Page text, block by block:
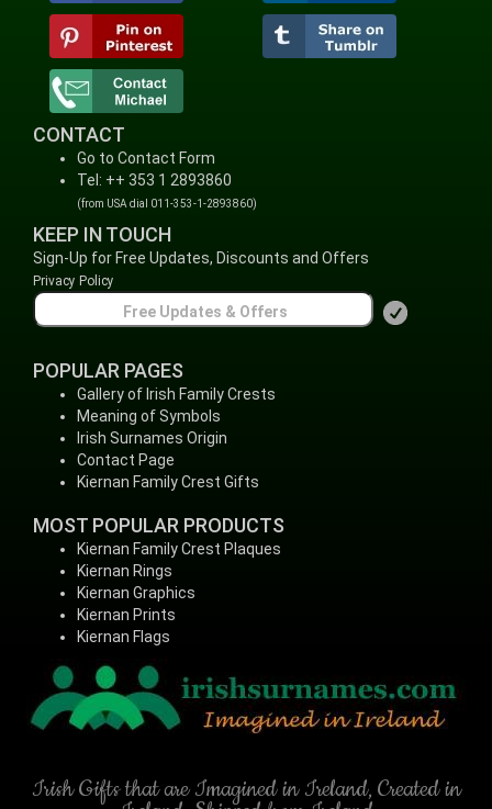
CONTACT
Go to Contact Form
Tel: ++ 353 1 2893860
(from USA dial 011-353-1-2893860)
KEEP IN TOUCH
Sign-Up for Free Updates, Discounts and Offers
Privacy Policy
POPULAR PAGES
Gallery of Irish Family Crests
Meaning of Symbols
Irish Surnames Origin
Contact Page
Kiernan Family Crest Gifts
MOST POPULAR PRODUCTS
Kiernan Family Crest Plaques
Kiernan Rings
Kiernan Graphics
Kiernan Prints
Kiernan Flags
Irish Gifts that are Imagined in Ireland, Created in